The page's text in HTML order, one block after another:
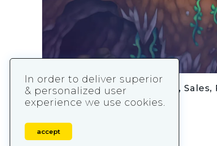
Terraria Statistics: Revenue, Sales,
August 9, 2026
In order to deliver superior
& personalized user
experience we use cookies.
accept